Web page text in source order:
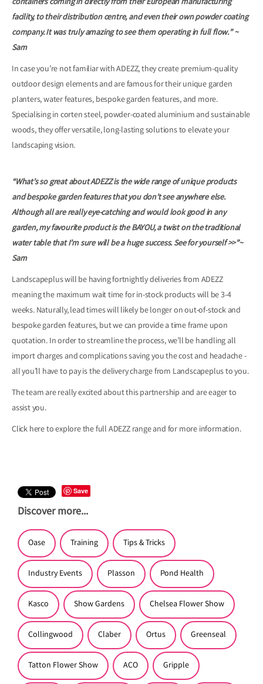
containers coming in directly from their European manufacturing
facility, to their distribution centre, and even their own powder coating
company. It was truly amazing to see them operating in full flow.” ~
Sam
In case you’re not familiar with ADEZZ, they create premium-quality
outdoor design elements and are famous for their unique garden
planters, water features, bespoke garden features, and more.
Specialising in corten steel, powder-coated aluminium and sustainable
woods, they offer versatile, long-lasting solutions to elevate your
landscaping vision.
“What’s so great about ADEZZ is the wide range of unique products
and bespoke garden features that you don’t see anywhere else.
Although all are really eye-catching and would look good in any
garden, my favourite product is the BAYOU, a twist on the traditional
water table that I’m sure will be a huge success. See for yourself >>”~
Sam
Landscapeplus will be having fortnightly deliveries from ADEZZ
meaning the maximum wait time for in-stock products will be 3-4
weeks. Naturally, lead times will likely be longer on out-of-stock and
bespoke garden features, but we can provide a time frame upon
quotation. In order to streamline the process, we’ll be handling all
import charges and complications saving you the cost and headache -
all you’ll have to pay is the delivery charge from Landscapeplus to you.
The team are really excited about this partnership and are eager to
assist you.
Click here to explore the full ADEZZ range and for more information.
Save
Discover more...
Oase Training Tips & Tricks
Industry Events Plasson Pond Health
Kasco Show Gardens Chelsea Flower Show
Collingwood Claber Ortus Greenseal
Tatton Flower Show ACO Gripple